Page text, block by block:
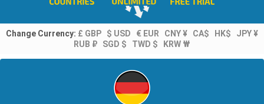
Change Currency: £ GBP $ USD € EUR CNY ¥ CA$ HK$
JPY ¥
RUB ₽
SGD $ TWD $ KRW ₩